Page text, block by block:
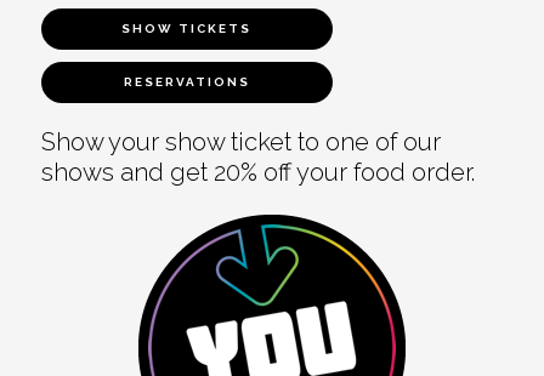
SHOW TICKETS
RESERVATIONS
Show your show ticket to one of our
shows and get 20% off your food order.